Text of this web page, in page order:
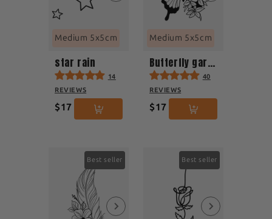
Medium 5x5cm
star rain
14
REVIEWS
$17
Medium 5x5cm
Butterfly garden
40
REVIEWS
$17
Best seller Best seller